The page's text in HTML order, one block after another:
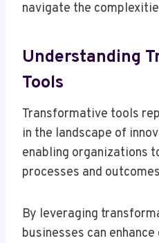
navigate the
Understanding
Tools
Transformative tools
in the landscape of
enabling organizations
processes and
By leveraging
businesses can